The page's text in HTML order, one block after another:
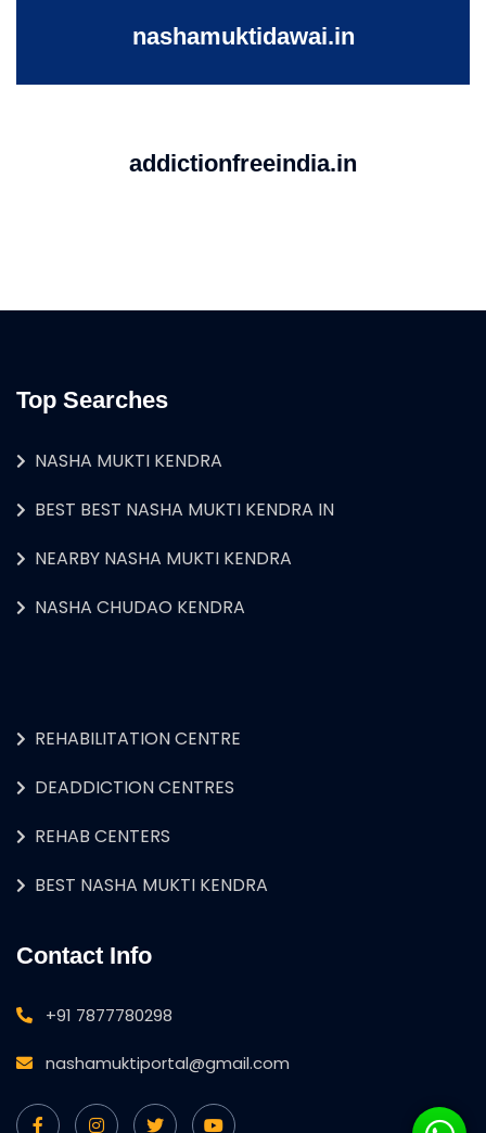
nashamuktidawai.in
addictionfreeindia.in
Top Searches
NASHA MUKTI KENDRA
BEST BEST NASHA MUKTI KENDRA IN
NEARBY NASHA MUKTI KENDRA
NASHA CHUDAO KENDRA
REHABILITATION CENTRE
DEADDICTION CENTRES
REHAB CENTERS
BEST NASHA MUKTI KENDRA
Contact Info
+91 7877780298
nashamuktiportal@gmail.com